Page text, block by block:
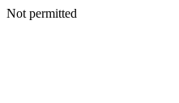
Not permitted